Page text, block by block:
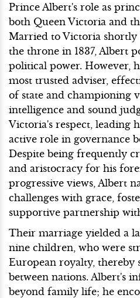
Prince Albert's role as
both Queen Victoria and
Married to Victoria shortly
the throne in 1837, Albert
political power. However,
most trusted adviser,
of state and championing
intelligence and sound
Victoria's respect, leading
active role in governance
Despite being frequently
and aristocracy for his
progressive views, Albert
challenges with grace,
supportive partnership
Their marriage yielded a
nine children, who were
European royalty, thereby
between nations. Albert's
beyond family life; he